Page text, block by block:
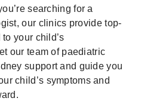
searching for a
our clinics provide top-
your child’s
our team of paediatric
support and guide you
child’s symptoms and